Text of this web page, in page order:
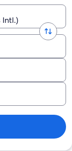
Intl.)